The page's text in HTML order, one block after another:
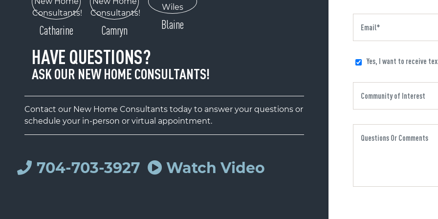
Yes, I want to receive
Catharine Camryn Blaine
HAVE QUESTIONS?
ASK OUR NEW HOME CONSULTANTS!
Contact our New Home Consultants today to answer your questions or
schedule your in-person or virtual appointment.
704-703-3927 Watch Video